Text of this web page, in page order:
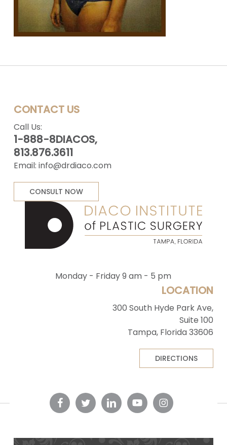
CONTACT US
Call Us:
1-888-8DIACOS,
813.876.3611
Email: info@drdiaco.com
CONSULT NOW
Monday - Friday 9 am - 5 pm
LOCATION
300 South Hyde Park Ave,
Suite 100
Tampa, Florida 33606
DIRECTIONS